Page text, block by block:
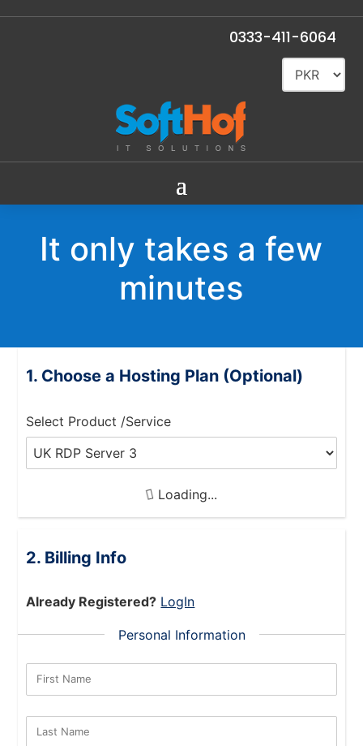
0333-411-6064
It only takes a few
minutes
Choose a Hosting Plan (Optional)
Select Product /Service
Loading...
Billing Info
Already Registered? LogIn
Personal Information
First Name
Last Name